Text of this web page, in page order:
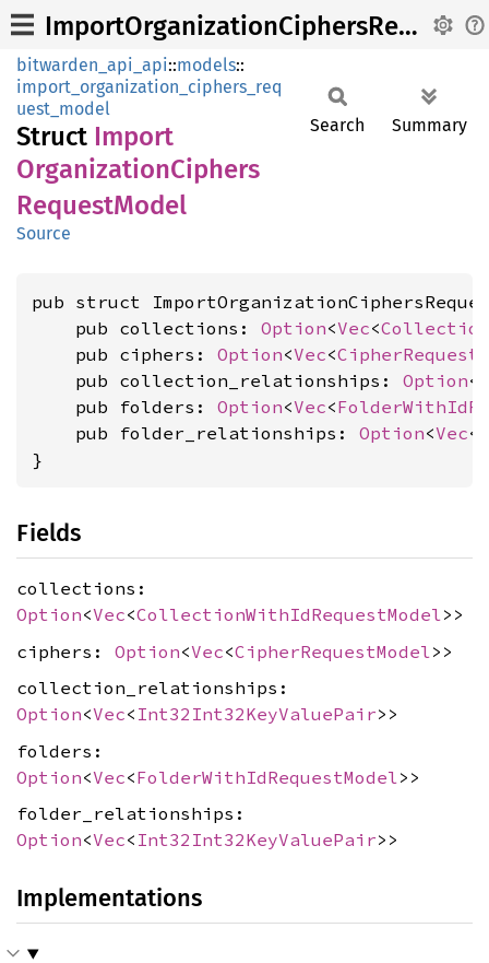
ImportOrganizationCiphersRequestModel
bitwarden_api_api::models::
import_organization_ciphers_req
uest_model
Struct Import
OrganizationCiphers
RequestModel
Source
Search Summary
pub struct
    pub collections:
Option<Vec<
    pub ciphers:
Option<Vec<
    pub collection_relationships:
Option<
    pub folders:
Option<Vec<
    pub folder_relationships:
Option<Vec<
}
Fields
collections:
Option<Vec<CollectionWithIdRequestModel>>
ciphers: Option<Vec<CipherRequestModel >>
collection_relationships:
Option<Vec< Int32Int32KeyValuePair>>
folders:
Option<Vec<FolderWithIdRequestModel >>
folder_relationships:
Option<Vec< Int32Int32KeyValuePair>>
Implementations